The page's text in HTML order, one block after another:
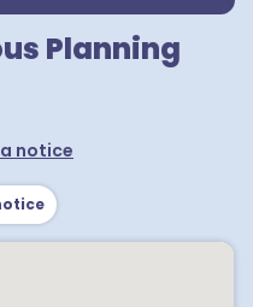
Planning
notice